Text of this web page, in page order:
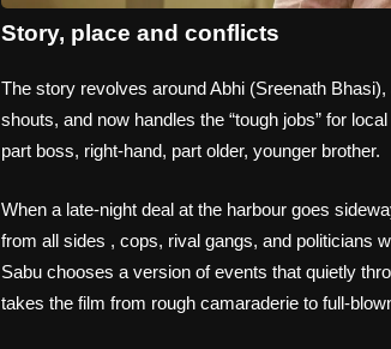
Story, place and conflicts
The story revolves around Abhi (Sreenath
shouts, and now handles the “tough jobs” for
part boss, right‑hand, part older, younger brother.
When a late‑night deal at the harbour goes
from all sides , cops, rival gangs, and politicians
Sabu chooses a version of events that quietly
takes the film from rough camaraderie to